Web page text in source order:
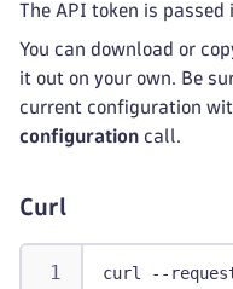
The API token is passed
You can download or
it out on your own. Be
current configuration
configuration call.
Curl
curl --